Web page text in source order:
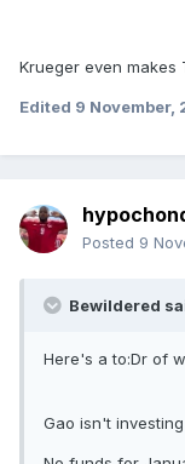
Krueger even makes
Edited 9 November,
Posted 9
Bewildered
Here's a to:Dr of
Gao isn't